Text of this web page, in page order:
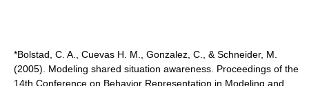
*Bolstad, C. A., Cuevas H. M., Gonzalez, C., & Schneider, M.
(2005). Modeling shared situation awareness. Proceedings of the
14th Conference on Behavior Representation in Modeling and